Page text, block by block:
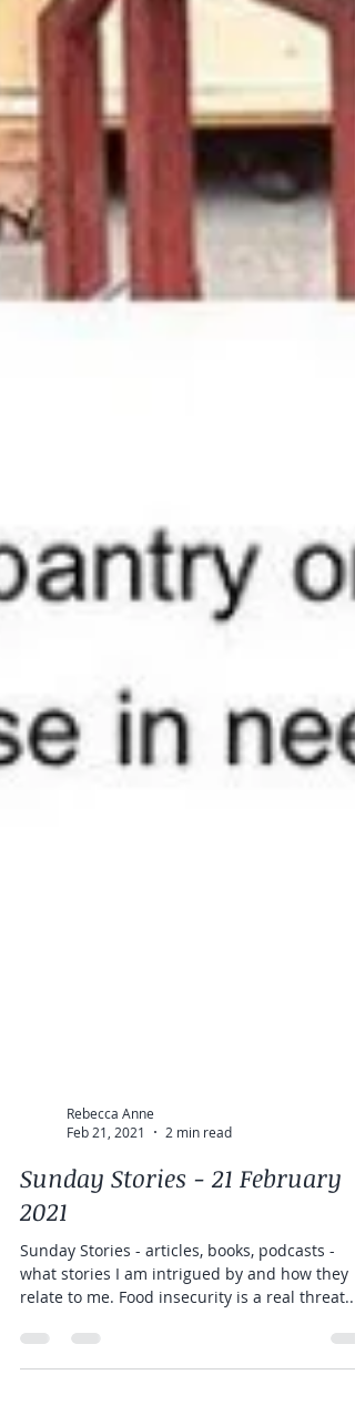
Feb 21, 2021
2 min read
Sunday Stories - 21 February
2021
Sunday Stories - articles, books, podcasts -
relate to me. Food insecurity is a real threat...